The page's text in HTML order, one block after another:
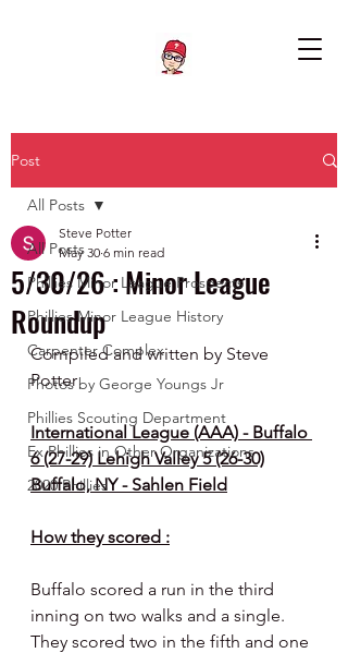
Post
All Posts
Phillies Minor League Prospects
Phillies Minor League History
Carpenter Complex
Photos by George Youngs Jr
Phillies Scouting Department
Ex Phillies in Other Organizations
2020 Phillies
All Posts
5/30/26 : Minor League
Roundup
Steve Potter
May 30 6 min read
Compiled and written by Steve
Potter
International League (AAA) - Buffalo
6 (27-29) Lehigh Valley 5 (26-30)
Buffalo, NY - Sahlen Field
How they scored :
Buffalo scored a run in the third
inning on two walks and a single.
They scored two in the fifth and one